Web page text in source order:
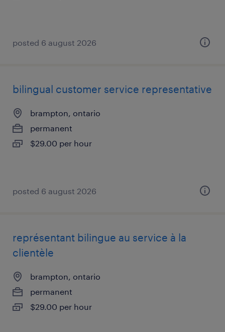
posted 6 august 2026
bilingual customer service representative
brampton, ontario
permanent
$29.00 per hour
posted 6 august 2026
représentant bilingue au service à la
clientèle
brampton, ontario
permanent
$29.00 per hour